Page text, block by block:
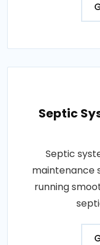
Septic
Septic
maintenance
running